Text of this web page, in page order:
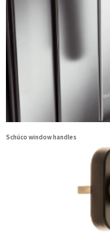
Schüco window handles